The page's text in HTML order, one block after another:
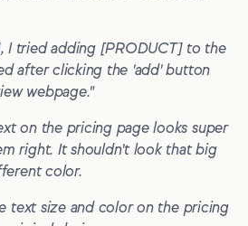
I tried adding [PRODUCT] to the
after clicking the 'add' button
webpage."
on the pricing page looks super
right. It shouldn't look that big
color.
text size and color on the pricing